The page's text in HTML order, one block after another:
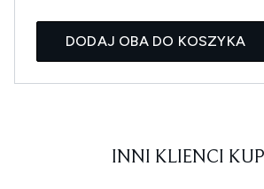
DODAJ OBA DO KOSZYKA
INNI KLIENCI